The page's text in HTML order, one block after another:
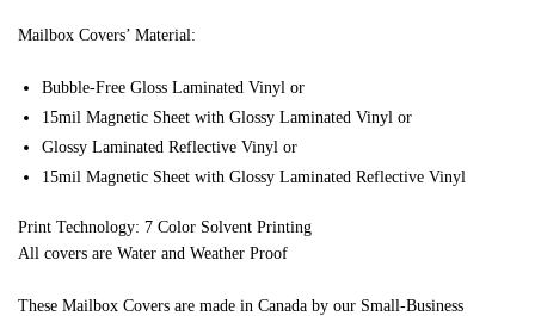
Mailbox Covers’ Material:
Bubble-Free Gloss Laminated Vinyl or
15mil Magnetic Sheet with Glossy Laminated Vinyl or
Glossy Laminated Reflective Vinyl or
15mil Magnetic Sheet with Glossy Laminated Reflective Vinyl
Print Technology: 7 Color Solvent Printing
All covers are Water and Weather Proof
These Mailbox Covers are made in Canada by our Small-Business